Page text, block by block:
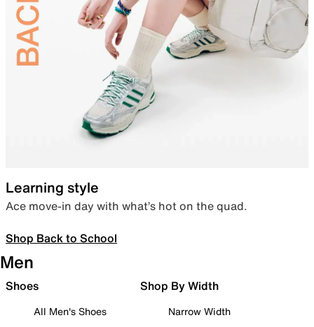
Learning style
Ace move-in day with what’s hot on the quad.
Shop Back to School
Men
Shoes
All Men's Shoes
Shop By Width
Narrow Width